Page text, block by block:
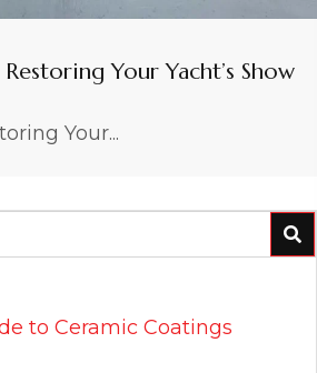
Your Yacht’s Show
Your...
to Ceramic Coatings